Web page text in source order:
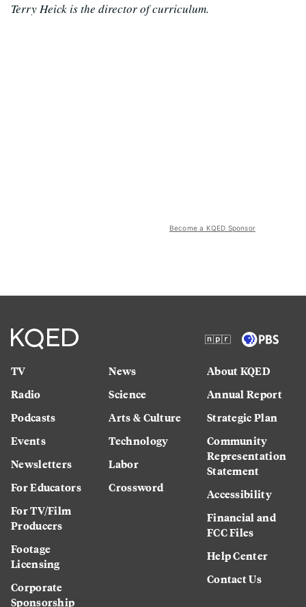
Terry Heick is the director of curriculum.
Become a KQED Sponsor
TV
Radio
Podcasts
Events
Newsletters
For Educators
For TV/Film
Producers
Footage
Licensing
Corporate
Sponsorship
News
Science
Arts & Culture
Technology
Labor
Crossword
About KQED
Annual Report
Strategic Plan
Community
Representation
Statement
Accessibility
Financial and
FCC Files
Help Center
Contact Us